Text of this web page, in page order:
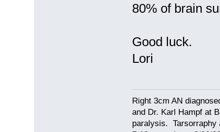
80% of brain
Good luck.
Lori
Right 3cm AN
and Dr. Karl Hampf at
paralysis. Tarsorraphy